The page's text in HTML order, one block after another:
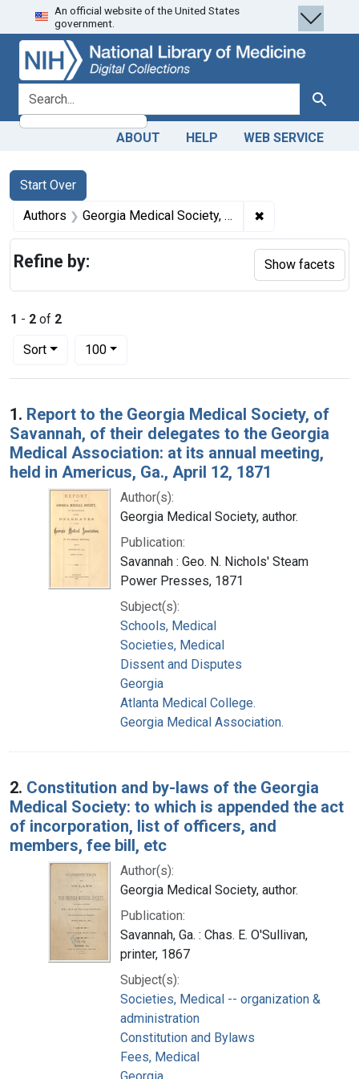
Skip
to
search
Skip to
main
content
Skip
to
first
result
An official website of the United States
government.
search for Search
ABOUT HELP WEB SERVICE
Search
Search Constraints
Start Over
You searched for:
Authors Georgia Medical Society, author. ✖
1 - 2 of 2
Sort
Number of results to display per page
100per page
Search Results
1. Report to the Georgia Medical Society, of
Savannah, of their delegates to the Georgia
Medical Association: at its annual meeting,
held in Americus, Ga., April 12, 1871
Author(s):
Georgia Medical Society, author.
Publication:
Savannah : Geo. N. Nichols' Steam
Power Presses, 1871
Subject(s):
Schools, Medical
Societies, Medical
Dissent and Disputes
Georgia
Atlanta Medical College.
Georgia Medical Association.
2. Constitution and by-laws of the Georgia
Medical Society: to which is appended the act
of incorporation, list of officers, and
members, fee bill, etc
Author(s):
Georgia Medical Society, author.
Publication:
Savannah, Ga. : Chas. E. O'Sullivan,
printer, 1867
Subject(s):
Societies, Medical -- organization &
administration
Constitution and Bylaws
Fees, Medical
Refine by: Show facets